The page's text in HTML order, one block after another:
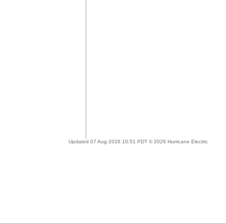
Updated 07 Aug 2026 10:51 PDT © 2026 Hurricane Electric